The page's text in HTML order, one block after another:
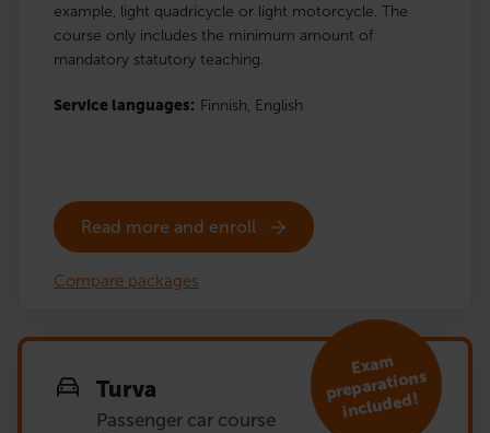
example, light quadricycle or light motorcycle. The
course only includes the minimum amount of
mandatory statutory teaching.
Service languages: Finnish, English
Read more and enroll
Compare packages
Turva
Passenger car course
Exa
m
preparations
included!